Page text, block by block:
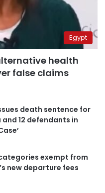
Egypt
health
false claims
death sentence for
12 defendants in
exempt from
new departure fees